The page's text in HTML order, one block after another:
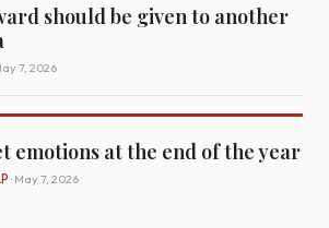
should be given to another
7, 2026
emotions at the end of the year
· May 7, 2026